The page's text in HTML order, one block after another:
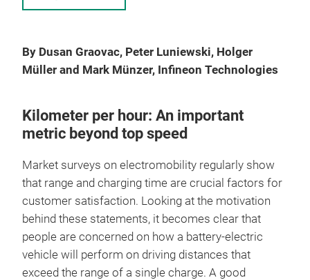
By Dusan Graovac, Peter Luniewski, Holger
Müller and Mark Münzer, Infineon Technologies
Kilometer per hour: An important
metric beyond top speed
Market surveys on electromobility regularly show
that range and charging time are crucial factors for
customer satisfaction. Looking at the motivation
behind these statements, it becomes clear that
people are concerned on how a battery-electric
vehicle will perform on driving distances that
exceed the range of a single charge. A good